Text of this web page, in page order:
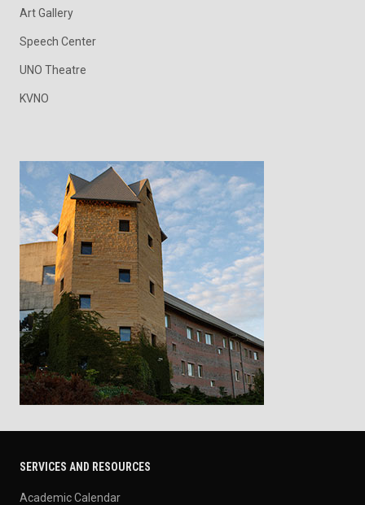
Art Gallery
Speech Center
UNO Theatre
KVNO
SERVICES AND RESOURCES
Academic Calendar